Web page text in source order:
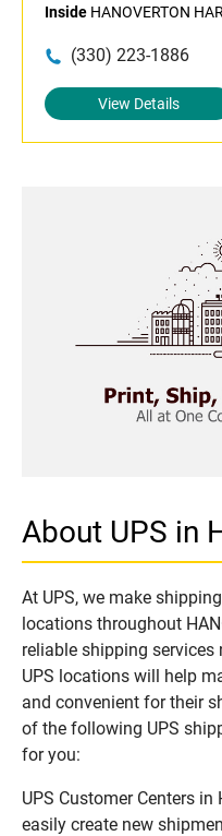
Inside HANOVERTON
(330) 223-1886
View Details
About UPS in
At UPS, we make
locations throughout
reliable shipping services
UPS locations will help
and convenient for their
of the following UPS
for you:
UPS Customer Centers in
easily create new